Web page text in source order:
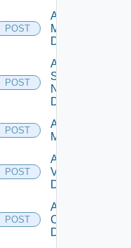
POST
Add Policy
Manager
Datasource
POST
Add
Service
Now
Datasource
POST
Add Ucs
Manager
POST
Add
Vcenter
Datasource
POST
Add Velo
Cloud
Datasource